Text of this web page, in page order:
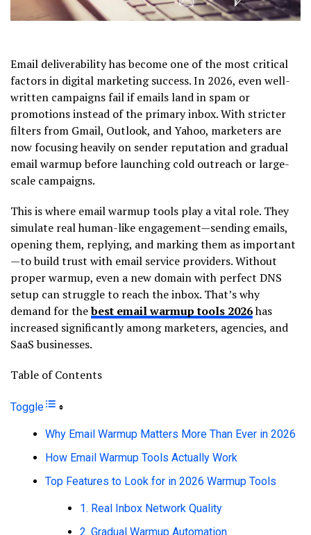
Email deliverability has become one of the most critical
factors in digital marketing success. In 2026, even well-
written campaigns fail if emails land in spam or
promotions instead of the primary inbox. With stricter
filters from Gmail, Outlook, and Yahoo, marketers are
now focusing heavily on sender reputation and gradual
email warmup before launching cold outreach or large-
scale campaigns.
This is where email warmup tools play a vital role. They
simulate real human-like engagement—sending emails,
opening them, replying, and marking them as important
—to build trust with email service providers. Without
proper warmup, even a new domain with perfect DNS
setup can struggle to reach the inbox. That’s why
demand for thebest email warmup tools 2026has
increased significantly among marketers, agencies, and
SaaS businesses.
Table of Contents
Toggle
Why Email Warmup Matters More Than Ever in 2026
How Email Warmup Tools Actually Work
Top Features to Look for in 2026 Warmup Tools
1. Real Inbox Network Quality
2. Gradual Warmup Automation